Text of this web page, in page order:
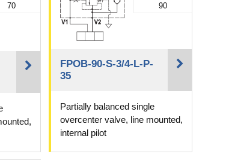
70
90
FPOB-90-S-3/4-L-P-
35
Partially balanced single
overcenter valve, line mounted,
internal pilot